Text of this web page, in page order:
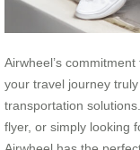
Airwheel’s
your travel journey
transportation
flyer, or simply looking